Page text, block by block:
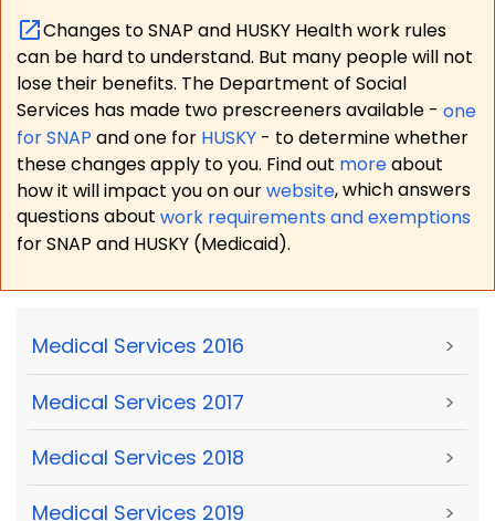
Changes to SNAP and HUSKY Health work rules
can be hard to understand. But many people will not
lose their benefits. The Department of Social
Services has made two prescreeners available - one
for SNAP and one for HUSKY - to determine whether
these changes apply to you. Find out moreabout
how it will impact you on ourwebsite, which answers
questions about work requirements and exemptions
for SNAP and HUSKY (Medicaid).
Medical Services 2016 >
Medical Services 2017 >
Medical Services 2018 >
Medical Services 2019 >